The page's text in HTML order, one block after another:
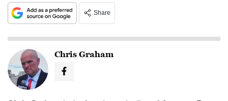
Share
Chris Graham